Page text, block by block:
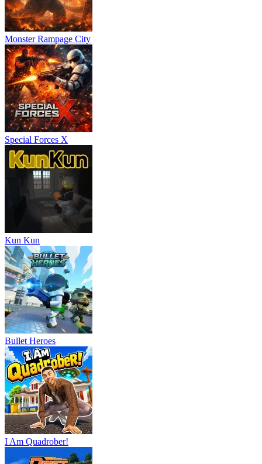
Monster Rampage City
Special Forces X
Kun Kun
Bullet Heroes
I Am Quadrober!